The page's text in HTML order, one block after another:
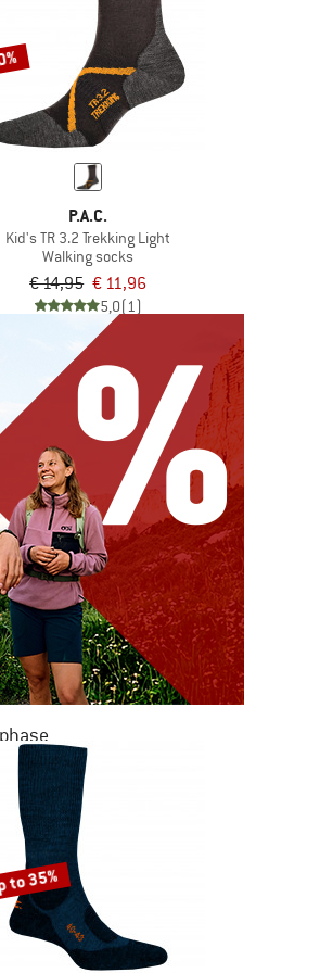
P.A.C.
Kid's TR 3.2 Trekking Light
Walking socks
€ 14,95 € 11,96
5,0(1)
OFF
to 35%